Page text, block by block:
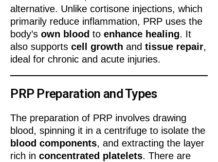
alternative. Unlike cortisone injections, which
primarily reduce inflammation, PRP uses the
body’sown blood toenhance healing. It
also supportscell growth andtissue repair,
ideal for chronic and acute injuries.
PRP Preparation and Types
The preparation of PRP involves drawing
blood, spinning it in a centrifuge to isolate the
blood components, and extracting the layer
rich inconcentrated platelets. There are